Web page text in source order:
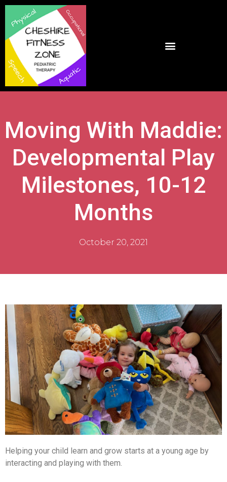
Moving With Maddie:
Developmental Play
Milestones, 10-12
Months
October 20, 2021
Helping your child learn and grow starts at a young age by
interacting and playing with them.